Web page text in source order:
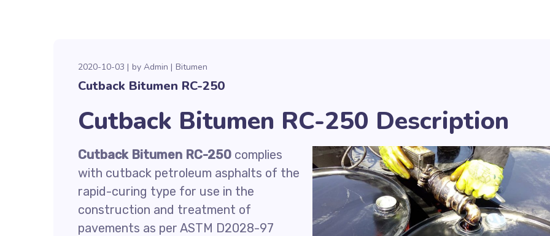
2020-10-03 by Admin Bitumen
Cutback Bitumen RC-250
Cutback Bitumen RC-250 Description
Cutback Bitumen RC-250 complies
with cutback petroleum asphalts of the
rapid-curing type for use in the
construction and treatment of
pavements as per ASTM D2028-97